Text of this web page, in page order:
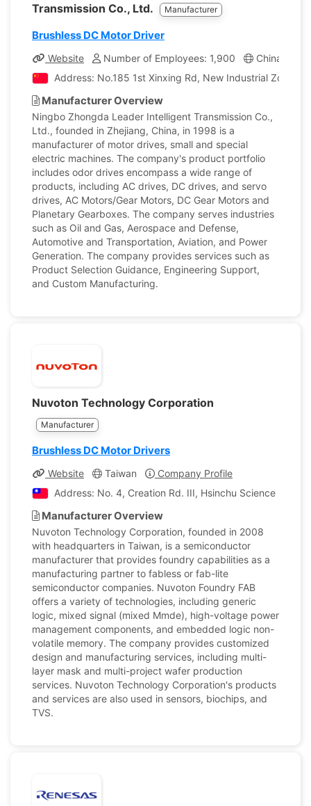
Transmission Co., Ltd. Manufacturer
Brushless DC Motor Driver
Website Number of Employees: 1,900 China
Address: No.185 1st Xinxing Rd, New Industrial Zone,
Manufacturer Overview
Ningbo Zhongda Leader Intelligent Transmission Co.,
Ltd., founded in Zhejiang, China, in 1998 is a
manufacturer of motor drives, small and special
electric machines. The company's product portfolio
includes odor drives encompass a wide range of
products, including AC drives, DC drives, and servo
drives, AC Motors/Gear Motors, DC Gear Motors and
Planetary Gearboxes. The company serves industries
such as Oil and Gas, Aerospace and Defense,
Automotive and Transportation, Aviation, and Power
Generation. The company provides services such as
Product Selection Guidance, Engineering Support,
and Custom Manufacturing.
Nuvoton Technology Corporation
Manufacturer
Brushless DC Motor Drivers
Website Taiwan
Company Profile
Address: No. 4, Creation Rd. III, Hsinchu Science Park,
Manufacturer Overview
Nuvoton Technology Corporation, founded in 2008
with headquarters in Taiwan, is a semiconductor
manufacturer that provides foundry capabilities as a
manufacturing partner to fabless or fab-lite
semiconductor companies. Nuvoton Foundry FAB
offers a variety of technologies, including generic
logic, mixed signal (mixed Mmde), high-voltage power
management components, and embedded logic non-
volatile memory. The company provides customized
design and manufacturing services, including multi-
layer mask and multi-project wafer production
services. Nuvoton Technology Corporation's products
and services are also used in sensors, biochips, and
TVS.